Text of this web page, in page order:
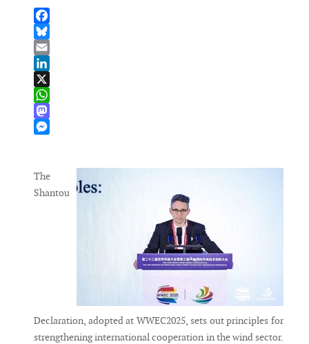
Facebook
Bluesky
Email
LinkedIn
X
WhatsApp
Mastodon
The
Shantou
Declaration, adopted at WWEC2025, sets out principles for
strengthening international cooperation in the wind sector.